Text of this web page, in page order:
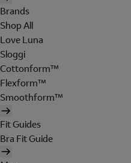
Brands
Shop All
Love Luna
Sloggi
Cottonform™
Flexform™
Smoothform™
Fit Guides
Bra Fit Guide